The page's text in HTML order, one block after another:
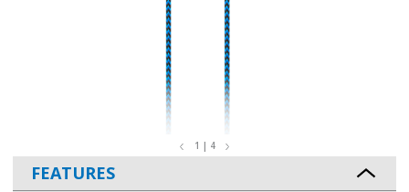
1 | 4
FEATURES